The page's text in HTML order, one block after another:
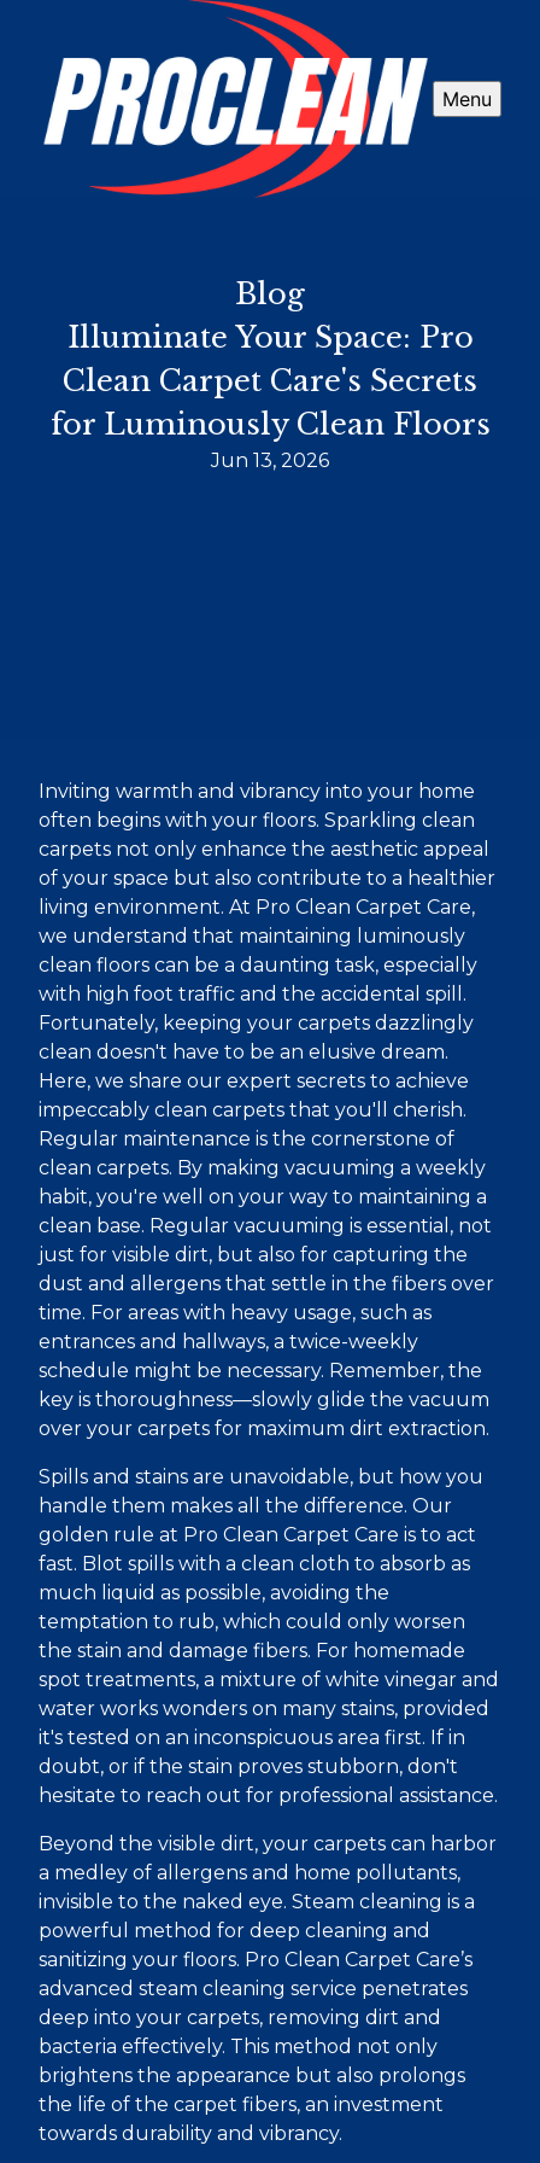
Menu
Blog
Illuminate Your Space: Pro
Clean Carpet Care's Secrets
for Luminously Clean Floors
Jun 13, 2026
Inviting warmth and vibrancy into your home
often begins with your floors. Sparkling clean
carpets not only enhance the aesthetic appeal
of your space but also contribute to a healthier
living environment. At Pro Clean Carpet Care,
we understand that maintaining luminously
clean floors can be a daunting task, especially
with high foot traffic and the accidental spill.
Fortunately, keeping your carpets dazzlingly
clean doesn't have to be an elusive dream.
Here, we share our expert secrets to achieve
impeccably clean carpets that you'll cherish.
Regular maintenance is the cornerstone of
clean carpets. By making vacuuming a weekly
habit, you're well on your way to maintaining a
clean base. Regular vacuuming is essential, not
just for visible dirt, but also for capturing the
dust and allergens that settle in the fibers over
time. For areas with heavy usage, such as
entrances and hallways, a twice-weekly
schedule might be necessary. Remember, the
key is thoroughness—slowly glide the vacuum
over your carpets for maximum dirt extraction.
Spills and stains are unavoidable, but how you
handle them makes all the difference. Our
golden rule at Pro Clean Carpet Care is to act
fast. Blot spills with a clean cloth to absorb as
much liquid as possible, avoiding the
temptation to rub, which could only worsen
the stain and damage fibers. For homemade
spot treatments, a mixture of white vinegar and
water works wonders on many stains, provided
it's tested on an inconspicuous area first. If in
doubt, or if the stain proves stubborn, don't
hesitate to reach out for professional assistance.
Beyond the visible dirt, your carpets can harbor
a medley of allergens and home pollutants,
invisible to the naked eye. Steam cleaning is a
powerful method for deep cleaning and
sanitizing your floors. Pro Clean Carpet Care’s
advanced steam cleaning service penetrates
deep into your carpets, removing dirt and
bacteria effectively. This method not only
brightens the appearance but also prolongs
the life of the carpet fibers, an investment
towards durability and vibrancy.